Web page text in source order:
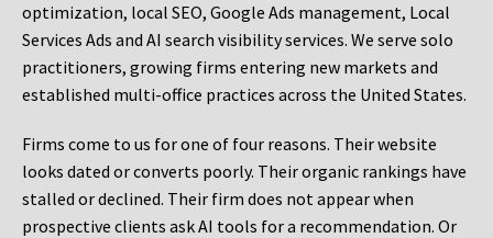
optimization, local SEO, Google Ads management, Local
Services Ads and AI search visibility services. We serve solo
practitioners, growing firms entering new markets and
established multi-office practices across the United States.
Firms come to us for one of four reasons. Their website
looks dated or converts poorly. Their organic rankings have
stalled or declined. Their firm does not appear when
prospective clients ask AI tools for a recommendation. Or